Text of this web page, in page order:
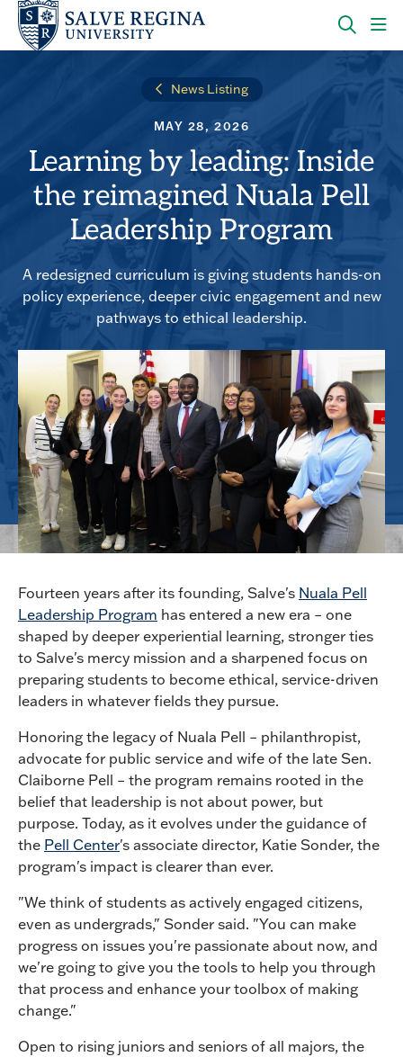
Skip
main
Skip
main
OPEN
THE
TO
News Listing
MAY 28, 2026
Learning by leading: Inside
the reimagined Nuala Pell
Leadership Program
A redesigned curriculum is giving students hands-on
policy experience, deeper civic engagement and new
pathways to ethical leadership.
Fourteen years after its founding, Salve's Nuala Pell
Leadership Program has entered a new era – one
shaped by deeper experiential learning, stronger ties
to Salve's mercy mission and a sharpened focus on
preparing students to become ethical, service-driven
leaders in whatever fields they pursue.
Honoring the legacy of Nuala Pell – philanthropist,
advocate for public service and wife of the late Sen.
Claiborne Pell – the program remains rooted in the
belief that leadership is not about power, but
purpose. Today, as it evolves under the guidance of
the Pell Center's associate director, Katie Sonder, the
program's impact is clearer than ever.
"We think of students as actively engaged citizens,
even as undergrads," Sonder said. "You can make
progress on issues you're passionate about now, and
we're going to give you the tools to help you through
that process and enhance your toolbox of making
change."
Open to rising juniors and seniors of all majors, the